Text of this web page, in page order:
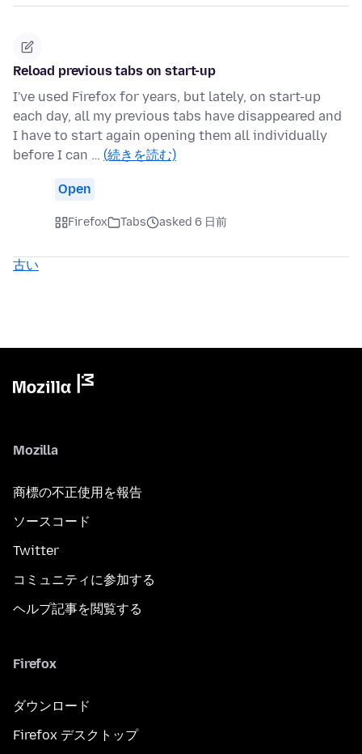
Reload previous tabs on start-up
I've used Firefox for years, but lately, on start-up
each day, all my previous tabs have disappeared and
I have to start again opening them all individually
before I can … (続きを読む)
Open
Firefox Tabs asked 6 日前
古い
Mozilla
商標の不正使用を報告
ソースコード
Twitter
コミュニティに参加する
ヘルプ記事を閲覧する
Firefox
ダウンロード
Firefox デスクトップ